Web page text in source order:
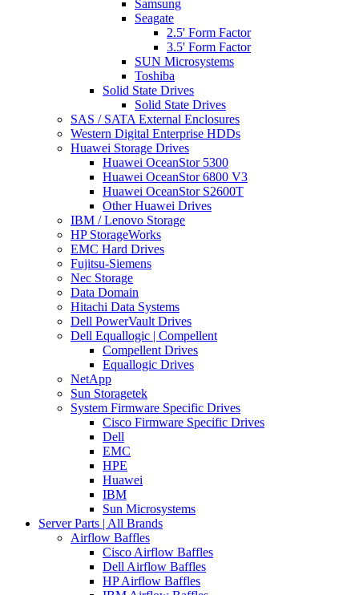
Samsung
Seagate
2.5' Form Factor
3.5' Form Factor
SUN Microsystems
Toshiba
Solid State Drives
Solid State Drives
SAS / SATA External Enclosures
Western Digital Enterprise HDDs
Huawei Storage Drives
Huawei OceanStor 5300
Huawei OceanStor 6800 V3
Huawei OceanStor S2600T
Other Huawei Drives
IBM / Lenovo Storage
HP StorageWorks
EMC Hard Drives
Fujitsu-Siemens
Nec Storage
Data Domain
Hitachi Data Systems
Dell PowerVault Drives
Dell Equallogic | Compellent
Compellent Drives
Equallogic Drives
NetApp
Sun Storagetek
System Firmware Specific Drives
Cisco Firmware Specific Drives
Dell
EMC
HPE
Huawei
IBM
Sun Microsystems
Server Parts | All Brands
Airflow Baffles
Cisco Airflow Baffles
Dell Airflow Baffles
HP Airflow Baffles